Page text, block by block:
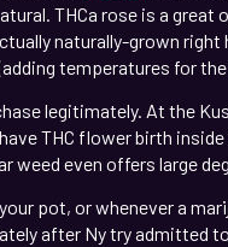
THCa rose is a
naturally-grown
temperatures for the
legitimately. At the
THC flower birth
weed even offers large
pot, or whenever a
after Ny try admitted